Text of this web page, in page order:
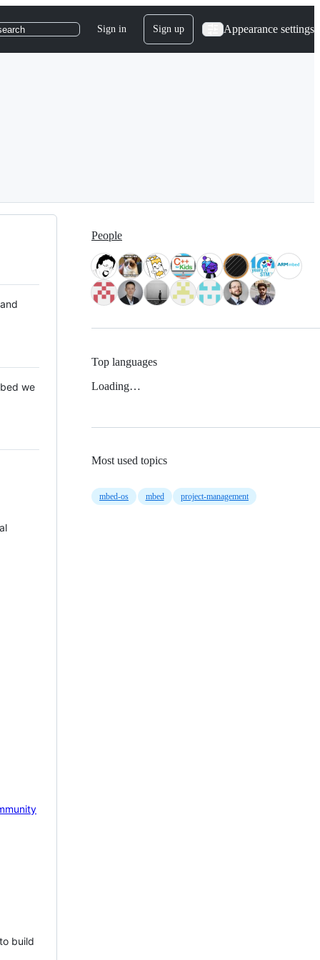
Sign in Sign up Appearance settings
we
build
People
Top languages
Loading…
Most used topics
mbed-os mbed project-management